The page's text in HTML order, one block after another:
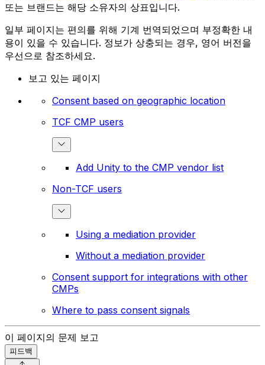
또는 브랜드는 해당 소유자의 상표입니다.
일부 페이지는 편의를 위해 기계 번역되었으며 부정확한 내
용이 있을 수 있습니다. 정보가 상충되는 경우, 영어 버전을
우선으로 참조하세요.
보고 있는 페이지
Consent based on geographic location
TCF CMP users
Add Unity to the CMP vendor list
Non-TCF users
Using a mediation provider
Without a mediation provider
Consent support for integrations with other
CMPs
Where to pass consent signals
이 페이지의 문제 보고
피드백